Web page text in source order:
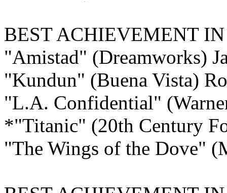
BEST ACHIEVEMENT
"Amistad" (Dreamworks)
"Kundun" (Buena Vista)
"L.A. Confidential"
*"Titanic" (20th Century
"The Wings of the Dove"